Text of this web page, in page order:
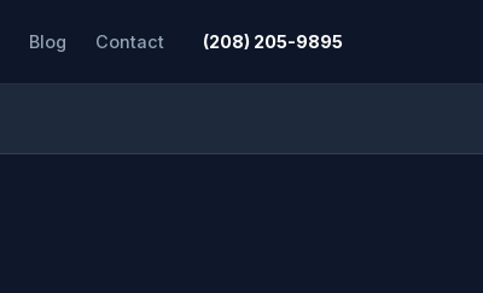
Blog Contact (208) 205-9895